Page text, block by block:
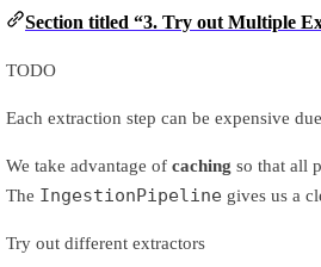
Section titled “3. Try out Multiple
TODO
Each extraction step can be expensive
We take advantage of caching so that all
The IngestionPipeline gives us a
Try out different extractors